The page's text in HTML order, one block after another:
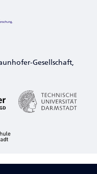
Gesellschaft,